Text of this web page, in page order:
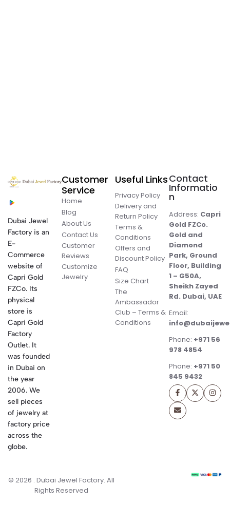
Dubai Jewel
Factory is an
E-
Commerce
website of
Capri Gold
FZCo. Its
physical
store is
Capri Gold
Factory
Outlet. It
was founded
in Dubai on
the year
2006. We
sell pieces
of jewelry at
factory price
across the
globe.
Customer
Service
Home
Blog
About Us
Contact Us
Customer
Reviews
Customize
Jewelry
Useful Links
Privacy Policy
Delivery and
Return Policy
Terms &
Conditions
Offers and
Discount Policy
FAQ
Size Chart
The
Ambassador
Club – Terms &
Conditions
Contact
Informatio
n
Address: Capri
Gold FZCo.
Gold and
Diamond
Park, Ground
Floor, Building
1 – G50A,
Sheikh Zayed
Rd. Dubai, UAE
Email:
Phone: +971 56
978 4854
Phone: +971 50
845 9432
© 2026 . Dubai Jewel Factory. All
Rights Reserved